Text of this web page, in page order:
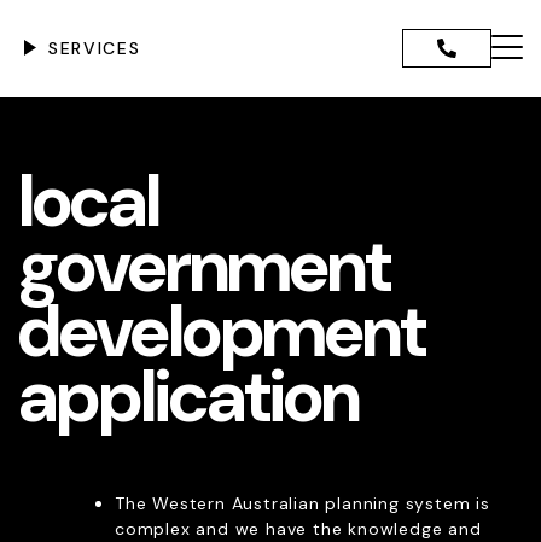
content
SERVICES
REPORTS
DEVELOPMENT
ASSESSMENT
DEVELOPMENT
& RETROSPECTIVE
TRIBUNAL
SCHEME
Menu
local
government
development
application
The Western Australian planning system is
complex and we have the knowledge and